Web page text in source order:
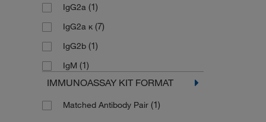
IgG2a (1)
IgG2a κ (7)
IgG2b (1)
IgM (1)
IMMUNOASSAY KIT FORMAT
Matched Antibody Pair (1)